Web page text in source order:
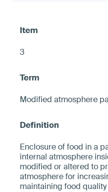
3
Modified atmosphere
Enclosure of food in a
internal atmosphere
modified or altered to
atmosphere for
maintaining food quality